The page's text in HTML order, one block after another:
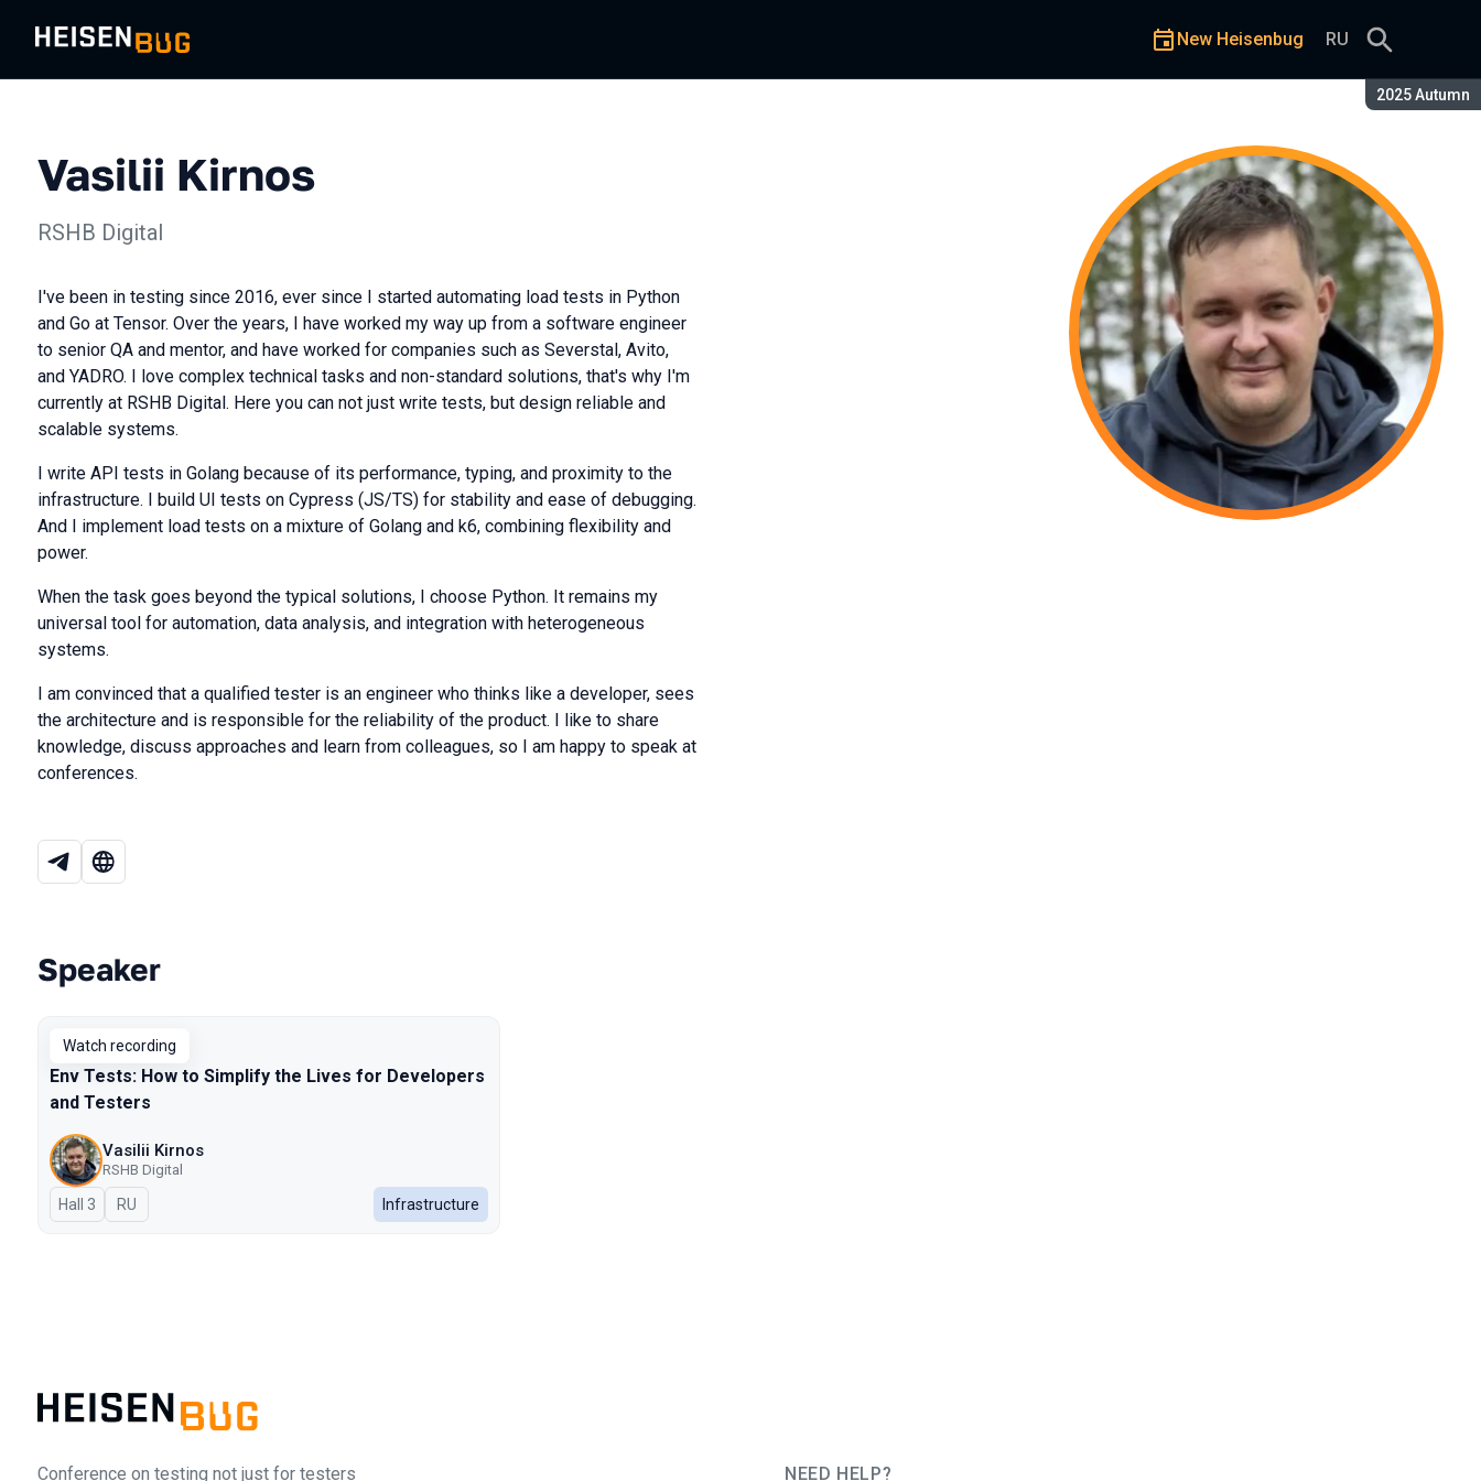
Season:
2025 Autumn
New Heisenbug RU
Vasilii Kirnos
RSHB Digital
I've been in testing since 2016, ever since I started automating load tests in Python
and Go at Tensor. Over the years, I have worked my way up from a software engineer
to senior QA and mentor, and have worked for companies such as Severstal, Avito,
and YADRO. I love complex technical tasks and non-standard solutions, that's why I'm
currently at RSHB Digital. Here you can not just write tests, but design reliable and
scalable systems.
I write API tests in Golang because of its performance, typing, and proximity to the
infrastructure. I build UI tests on Cypress (JS/TS) for stability and ease of debugging.
And I implement load tests on a mixture of Golang and k6, combining flexibility and
power.
When the task goes beyond the typical solutions, I choose Python. It remains my
universal tool for automation, data analysis, and integration with heterogeneous
systems.
I am convinced that a qualified tester is an engineer who thinks like a developer, sees
the architecture and is responsible for the reliability of the product. I like to share
knowledge, discuss approaches and learn from colleagues, so I am happy to speak at
conferences.
Talks from 2025 Autumn season
Speaker
Watch recording
Env Tests: How to Simplify the Lives for Developers
and Testers
Vasilii Kirnos
RSHB Digital
Hall 3 In Russian
RU Infrastructure
Conference on testing not just for testers NEED HELP?